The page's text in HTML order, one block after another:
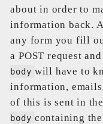
about in order to
information back.
any form you fill
a POST request
body will have to
information,
of this is sent in
body containing